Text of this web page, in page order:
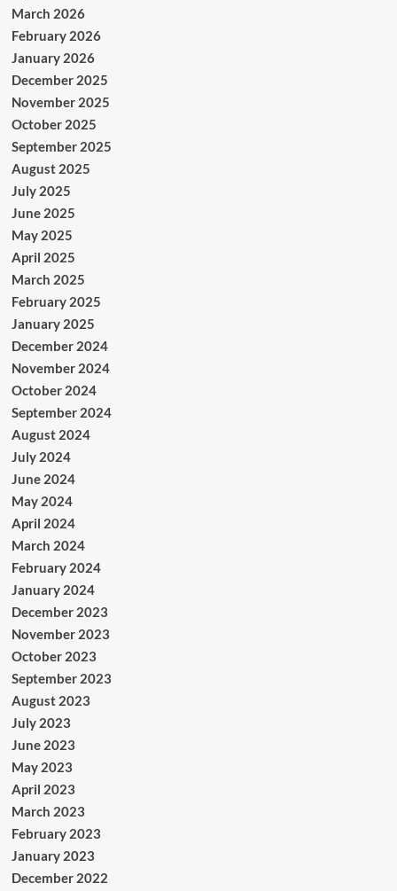
March 2026
February 2026
January 2026
December 2025
November 2025
October 2025
September 2025
August 2025
July 2025
June 2025
May 2025
April 2025
March 2025
February 2025
January 2025
December 2024
November 2024
October 2024
September 2024
August 2024
July 2024
June 2024
May 2024
April 2024
March 2024
February 2024
January 2024
December 2023
November 2023
October 2023
September 2023
August 2023
July 2023
June 2023
May 2023
April 2023
March 2023
February 2023
January 2023
December 2022